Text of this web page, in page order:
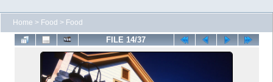
Home > Food > Food
FILE 14/37